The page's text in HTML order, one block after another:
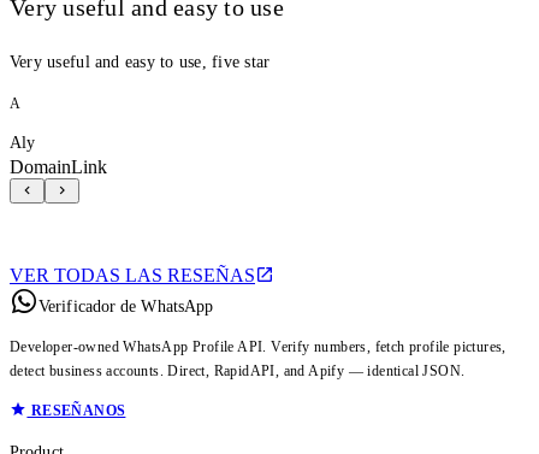
Very useful and easy to use
Very useful and easy to use, five star
A
Aly
DomainLink
VER TODAS LAS RESEÑAS
Verificador de WhatsApp
Developer-owned WhatsApp Profile API. Verify numbers, fetch profile pictures,
detect business accounts. Direct, RapidAPI, and Apify — identical JSON.
RESEÑANOS